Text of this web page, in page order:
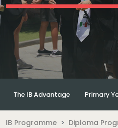
The IB Advantage Primary
IB Programme Diploma